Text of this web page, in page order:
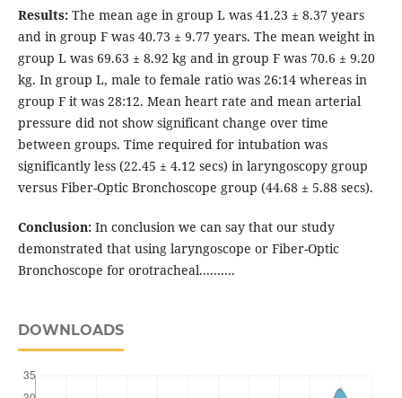
Results:The mean age in group L was 41.23 ± 8.37 years
and in group F was 40.73 ± 9.77 years. The mean weight in
group L was 69.63 ± 8.92 kg and in group F was 70.6 ± 9.20
kg. In group L, male to female ratio was 26:14 whereas in
group F it was 28:12. Mean heart rate and mean arterial
pressure did not show significant change over time
between groups. Time required for intubation was
significantly less (22.45 ± 4.12 secs) in laryngoscopy group
versus Fiber-Optic Bronchoscope group (44.68 ± 5.88 secs).
Conclusion:In conclusion we can say that our study
demonstrated that using laryngoscope or Fiber-Optic
Bronchoscope for orotracheal..........
DOWNLOADS